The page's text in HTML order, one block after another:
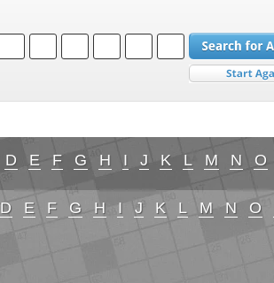
D E F G H I J K L M N O
D E F G H I J K L M N O